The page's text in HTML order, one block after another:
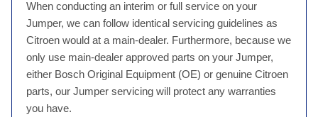
When conducting an interim or full service on your
Jumper, we can follow identical servicing guidelines as
Citroen would at a main-dealer. Furthermore, because we
only use main-dealer approved parts on your Jumper,
either Bosch Original Equipment (OE) or genuine Citroen
parts, our Jumper servicing will protect any warranties
you have.